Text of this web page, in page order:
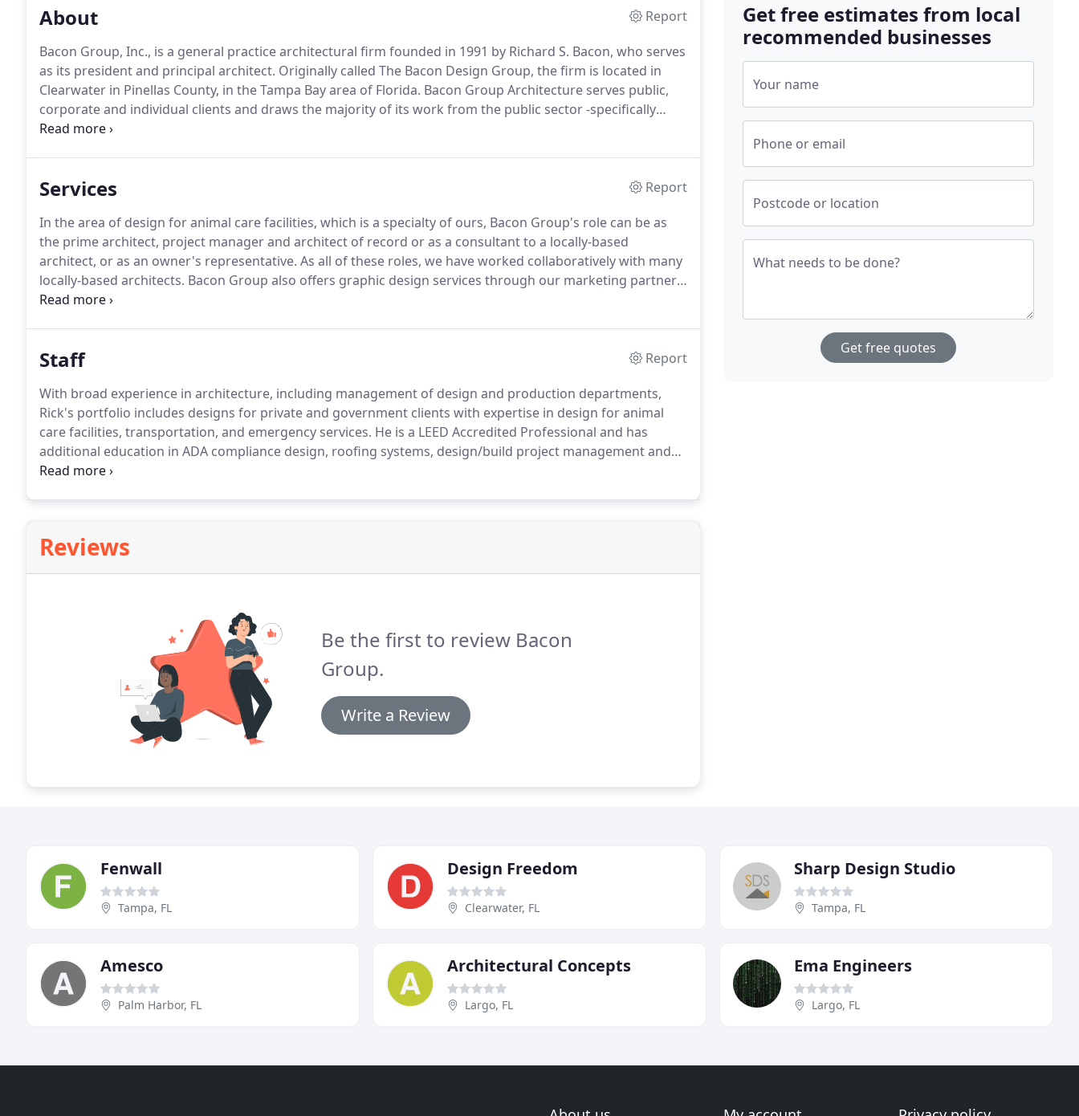
About
Report
Bacon Group, Inc., is a general practice architectural firm founded in 1991 by Richard S. Bacon, who serves
as its president and principal architect. Originally called The Bacon Design Group, the firm is located in
Clearwater in Pinellas County, in the Tampa Bay area of Florida. Bacon Group Architecture serves public,
corporate and individual clients and draws the majority of its work from the public sector -specifically
municipalities, county governments, special districts-and public and private not-for-profit providers of
Services
Report
In the area of design for animal care facilities, which is a specialty of ours, Bacon Group's role can be as
the prime architect, project manager and architect of record or as a consultant to a locally-based
architect, or as an owner's representative. As all of these roles, we have worked collaboratively with many
locally-based architects. Bacon Group also offers graphic design services through our marketing partner,
Studio Design That.
Staff
Report
With broad experience in architecture, including management of design and production departments,
Rick's portfolio includes designs for private and government clients with expertise in design for animal
care facilities, transportation, and emergency services. He is a LEED Accredited Professional and has
additional education in ADA compliance design, roofing systems, design/build project management and
mediation.Specific to design for animal care facilities, Rick is Fear Free Certified.
Reviews
Be the first to review Bacon
Group.
Write a Review
Get free estimates from local
recommended businesses
Your name
Phone or email
Postcode or location
What needs to be done?
Get free quotes
Fenwall
Tampa, FL
Design Freedom
Clearwater, FL
Sharp Design Studio
Tampa, FL
Amesco
Palm Harbor, FL
Architectural Concepts
Largo, FL
Ema Engineers
Largo, FL